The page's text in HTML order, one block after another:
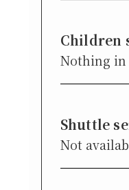
Children
Nothing
Shuttle
Not